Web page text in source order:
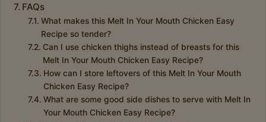
FAQs
What makes this Melt In Your Mouth Chicken Easy
Recipe so tender?
Can I use chicken thighs instead of breasts for this
Melt In Your Mouth Chicken Easy Recipe?
How can I store leftovers of this Melt In Your Mouth
Chicken Easy Recipe?
What are some good side dishes to serve with Melt In
Your Mouth Chicken Easy Recipe?